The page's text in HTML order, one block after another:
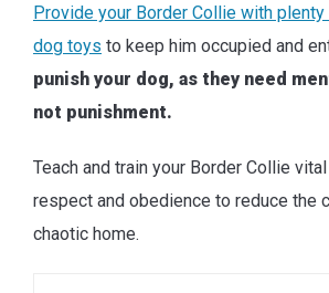
Provide your Border Collie with
dog toys to keep him occupied and
punish your dog, as they need
not punishment.
Teach and train your Border Collie
respect and obedience to reduce the
chaotic home.